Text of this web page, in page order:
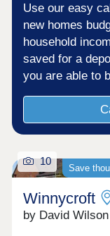
17:30,Saturday
Use our easy
new homes
household
saved for a
you are able to
Save
10
Winnycroft
by David